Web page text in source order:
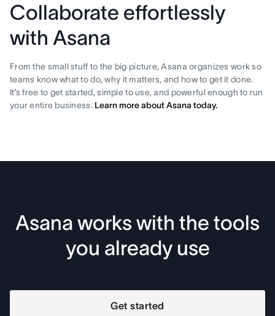
Collaborate effortlessly
with Asana
From the small stuff to the big picture, Asana organizes work so
teams know what to do, why it matters, and how to get it done.
It’s free to get started, simple to use, and powerful enough to run
your entire business. Learn more about Asana today.
Asana works with the tools
you already use
Get started